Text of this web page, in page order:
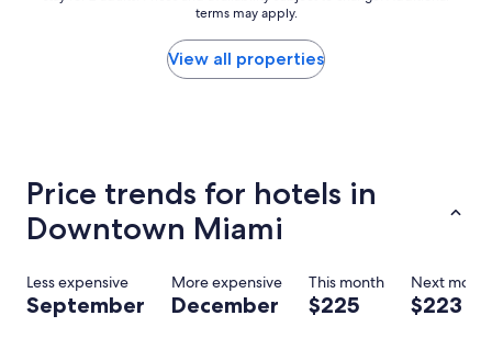
h
a
a
z
a
1
night
for
2
adults.
terms may apply.
View all properties
Price trends for hotels in
Downtown Miami
Less expensive More expensive This month Next month
September December $225 $223